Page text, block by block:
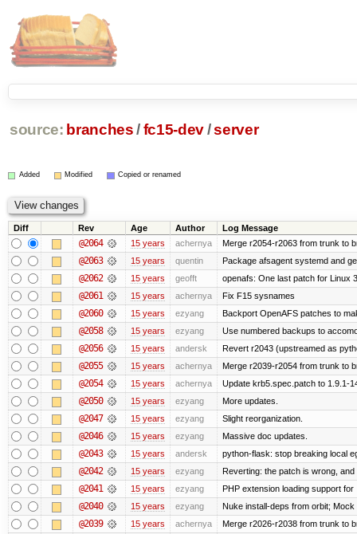
source: branches /fc15-dev/server
Added Modified Copied or renamed
Diff Rev Age Author Log Message
@2064 15 years achernya Merge r2054-r2063 from trunk to
@2063 15 years quentin Package afsagent systemd and
@2062 15 years geofft openafs: One last patch for Linux
@2061 15 years achernya Fix F15 sysnames
@2060 15 years ezyang Backport OpenAFS patches to
@2058 15 years ezyang Use numbered backups to
@2056 15 years andersk Revert r2043 (upstreamed as
@2055 15 years achernya Merge r2039-r2054 from trunk to
@2054 15 years achernya Update krb5.spec.patch to 1.9.1-
@2050 15 years ezyang More updates.
@2047 15 years ezyang Slight reorganization.
@2046 15 years ezyang Massive doc updates.
@2043 15 years andersk python-flask: stop breaking local
@2042 15 years ezyang Reverting: the patch is wrong,
@2041 15 years ezyang PHP extension loading support for
@2040 15 years ezyang Nuke install-deps from orbit; Mock
@2039 15 years achernya Merge r2026-r2038 from trunk to